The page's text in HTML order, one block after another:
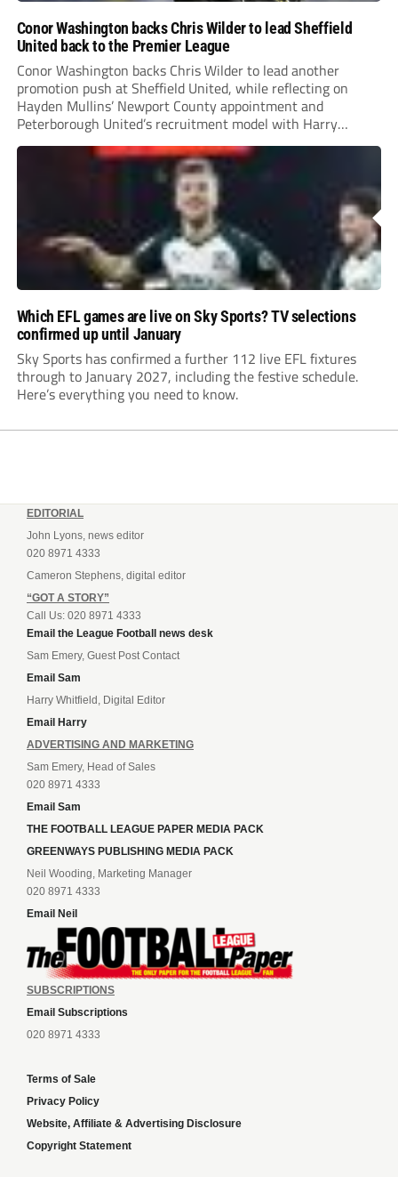
Conor Washington backs Chris Wilder to lead Sheffield
United back to the Premier League
Conor Washington backs Chris Wilder to lead another
promotion push at Sheffield United, while reflecting on
Hayden Mullins’ Newport County appointment and
Peterborough United’s recruitment model with Harry
Leonard’s impressive breakthrough season at the club.
Which EFL games are live on Sky Sports? TV selections
confirmed up until January
Sky Sports has confirmed a further 112 live EFL fixtures
through to January 2027, including the festive schedule.
Here’s everything you need to know.
EDITORIAL
John Lyons, news editor
020 8971 4333
Cameron Stephens, digital editor
“GOT A STORY”
Call Us: 020 8971 4333
Email the League Football news desk
Sam Emery, Guest Post Contact
Email Sam
Harry Whitfield, Digital Editor
Email Harry
ADVERTISING AND MARKETING
Sam Emery, Head of Sales
020 8971 4333
Email Sam
THE FOOTBALL LEAGUE PAPER MEDIA PACK
GREENWAYS PUBLISHING MEDIA PACK
Neil Wooding, Marketing Manager
020 8971 4333
Email Neil
SUBSCRIPTIONS
Email Subscriptions
020 8971 4333
Terms of Sale
Privacy Policy
Website, Affiliate & Advertising Disclosure
Copyright Statement